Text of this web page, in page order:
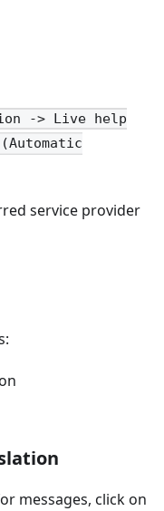
-> Live help
service provider
messages, click on